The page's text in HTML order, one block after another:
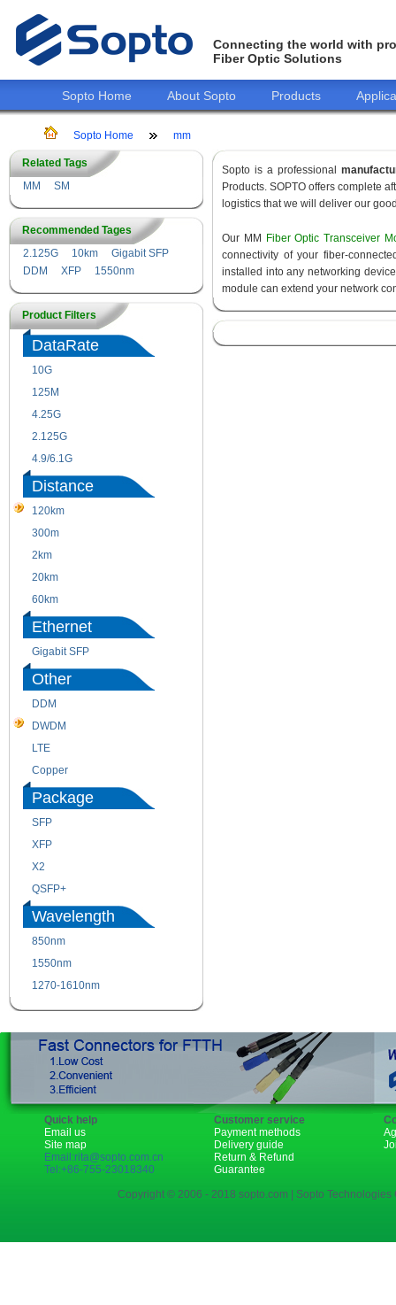
Connecting the world with
Fiber Optic Solutions
Sopto Home About Sopto Products
Sopto Home mm
Related Tags
MM
SM
Recommended Tages
2.125G
10km
Gigabit SFP
DDM
XFP 1550nm
Product Filters
DataRate
10G
125M
4.25G
2.125G
4.9/6.1G
Distance
120km
300m
2km
20km
60km
Ethernet
Gigabit SFP
Other
DDM
DWDM
LTE
Copper
Package
SFP
XFP
X2
QSFP+
Wavelength
850nm
1550nm
1270-1610nm
Sopto is a professional
Products. SOPTO offers complete
logistics that we will deliver our
Our MM
Fiber Optic Transceiver
connectivity of your fiber-
installed into any networking
module can extend your network
Quick help
Email us
Site map
Email:rita@sopto.com.cn
Tel:+86-755-23018340
Customer service
Payment methods
Delivery guide
Return & Refund
Guarantee
Copyright © 2006 - 2018 sopto.com | Sopto